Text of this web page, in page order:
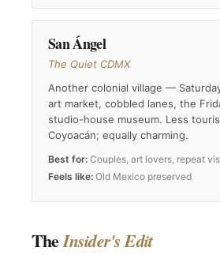
San Ángel
The Quiet CDMX
Another colonial village —
art market, cobbled lanes, the
studio-house museum. Less
Coyoacán; equally charming.
Best for: Couples, art lovers, repeat
Feels like: Old Mexico preserved
TheInsider's Edit